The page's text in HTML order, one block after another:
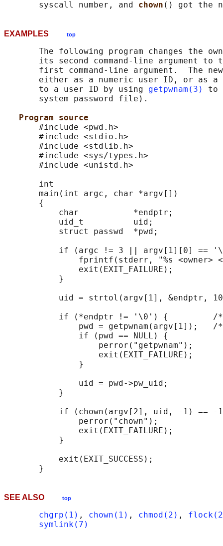
       syscall number, and
chown
EXAMPLES top
The following program changes the
its second command-line argument to
first command-line argument.  The
either as a numeric user ID, or as
       to a user ID by using
getpwnam(3)
to
       system password file).
Program source
       #include <pwd.h>
       #include <stdio.h>
       #include <stdlib.h>
       #include <sys/types.h>
       #include <unistd.h>
       int
       main(int argc, char *argv[])
       {
           char           *endptr;
           uid_t          uid;
           struct passwd  *pwd;
if (argc != 3 || argv[1][0] ==
fprintf(stderr, "%s <owner>
               exit(EXIT_FAILURE);
           }
uid = strtol(argv[1], &endptr,
if (*endptr != '\0') {
pwd = getpwnam(argv[1]);
               if (pwd == NULL) {
                   perror("getpwnam");
                   exit(EXIT_FAILURE);
               }
               uid = pwd->pw_uid;
           }
if (chown(argv[2], uid, -1) == -
               perror("chown");
               exit(EXIT_FAILURE);
           }
           exit(EXIT_SUCCESS);
SEE ALSO top
chgrp(1) , chown(1) , chmod(2) ,
symlink(7)